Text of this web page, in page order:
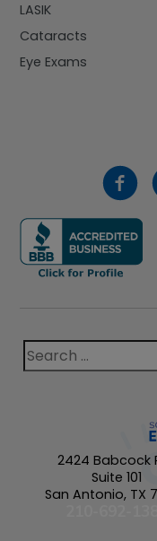
LASIK
Cataracts
Eye Exams
2424 Babcock
Suite 101
San Antonio, TX